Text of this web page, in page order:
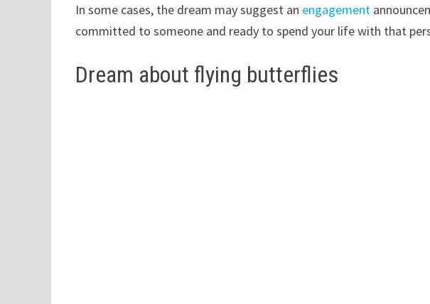
In some cases, the dream may suggest an engagement
committed to someone and ready to spend your life with that
Dream about flying butterflies